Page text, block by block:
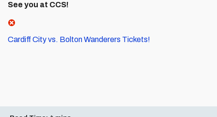
See you at CCS!
Cardiff City vs. Bolton Wanderers Tickets!